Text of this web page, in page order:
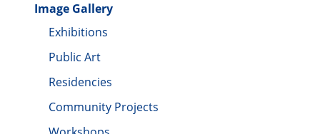
Image Gallery
Exhibitions
Public Art
Residencies
Community Projects